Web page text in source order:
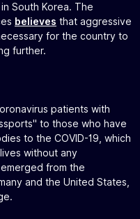
South Korea. The
believes that aggressive
for the country to
further.
patients with
to those who have
to the COVID-19, which
without any
from the
and the United States,